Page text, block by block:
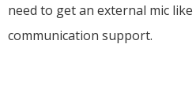
need to get an external mic
communication support.